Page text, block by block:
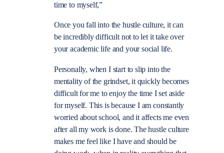
time to myself,”
Once you fall into the hustle culture, it can
be incredibly difficult not to let it take over
your academic life and your social life.
Personally, when I start to slip into the
mentality of the grindset, it quickly becomes
difficult for me to enjoy the time I set aside
for myself. This is because I am constantly
worried about school, and it affects me even
after all my work is done. The hustle culture
makes me feel like I have and should be